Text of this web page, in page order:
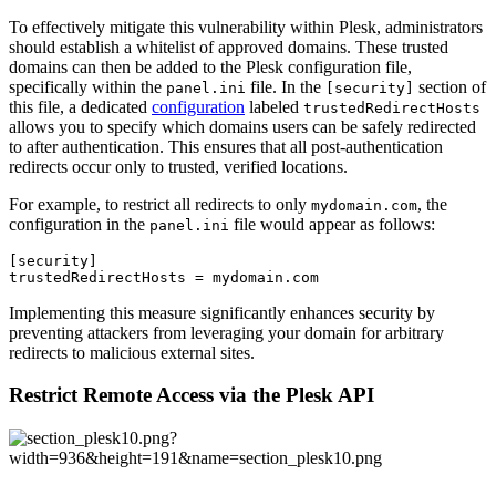
To effectively mitigate this vulnerability within Plesk, administrators
should establish a whitelist of approved domains. These trusted
domains can then be added to the Plesk configuration file,
specifically within the panel.ini file. In the [security] section of
this file, a dedicated configuration labeled trustedRedirectHosts
allows you to specify which domains users can be safely redirected
to after authentication. This ensures that all post-authentication
redirects occur only to trusted, verified locations.
For example, to restrict all redirects to only mydomain.com, the
configuration in the panel.ini file would appear as follows:
[security]
trustedRedirectHosts = mydomain.com
Implementing this measure significantly enhances security by
preventing attackers from leveraging your domain for arbitrary
redirects to malicious external sites.
Restrict Remote Access via the Plesk API